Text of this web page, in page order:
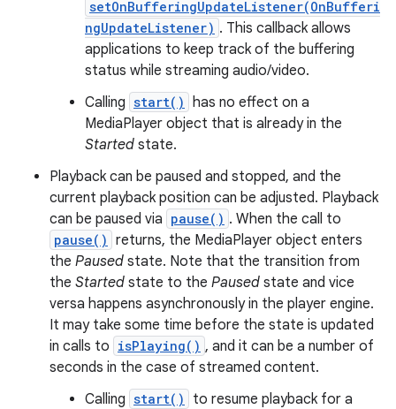
setOnBufferingUpdateListener(OnBufferi
ngUpdateListener) . This callback allows
applications to keep track of the buffering
status while streaming audio/video.
Calling start() has no effect on a
MediaPlayer object that is already in the
Started state.
Playback can be paused and stopped, and the
current playback position can be adjusted. Playback
can be paused via pause() . When the call to
pause() returns, the MediaPlayer object enters
the Paused state. Note that the transition from
the Started state to the Paused state and vice
versa happens asynchronously in the player engine.
It may take some time before the state is updated
in calls to isPlaying() , and it can be a number of
seconds in the case of streamed content.
Calling start()
to resume playback for a